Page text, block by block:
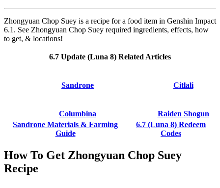
Zhongyuan Chop Suey is a recipe for a food item in Genshin Impact
6.1. See Zhongyuan Chop Suey required ingredients, effects, how
to get, & locations!
6.7 Update (Luna 8) Related Articles
Sandrone Citlali
Columbina
Raiden Shogun
Sandrone Materials & Farming
Guide
6.7 (Luna 8) Redeem
Codes
How To Get Zhongyuan Chop Suey
Recipe